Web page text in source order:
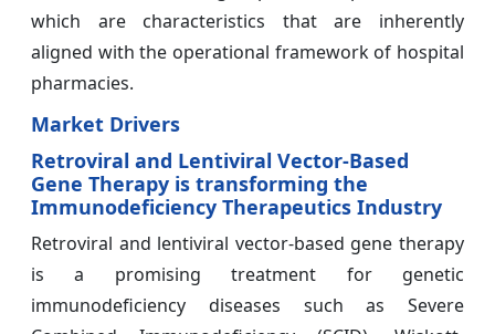
which are characteristics that are inherently
aligned with the operational framework of hospital
pharmacies.
Market Drivers
Retroviral and Lentiviral Vector-Based
Gene Therapy is transforming the
Immunodeficiency Therapeutics Industry
Retroviral and lentiviral vector-based gene therapy
is a promising treatment for genetic
immunodeficiency diseases such as Severe